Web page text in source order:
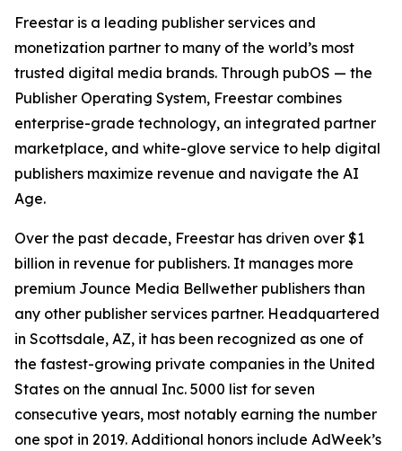
Freestar is a leading publisher services and
monetization partner to many of the world’s most
trusted digital media brands. Through pubOS — the
Publisher Operating System, Freestar combines
enterprise-grade technology, an integrated partner
marketplace, and white-glove service to help digital
publishers maximize revenue and navigate the AI
Age.
Over the past decade, Freestar has driven over $1
billion in revenue for publishers. It manages more
premium Jounce Media Bellwether publishers than
any other publisher services partner. Headquartered
in Scottsdale, AZ, it has been recognized as one of
the fastest-growing private companies in the United
States on the annual Inc. 5000 list for seven
consecutive years, most notably earning the number
one spot in 2019. Additional honors include AdWeek’s